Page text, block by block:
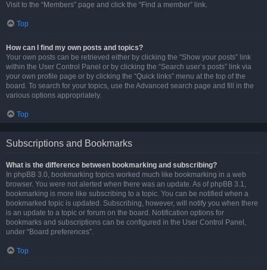
Visit to the “Members” page and click the “Find a member” link.
Top
How can I find my own posts and topics?
Your own posts can be retrieved either by clicking the “Show your posts” link
within the User Control Panel or by clicking the “Search user’s posts” link via
your own profile page or by clicking the “Quick links” menu at the top of the
board. To search for your topics, use the Advanced search page and fill in the
various options appropriately.
Top
Subscriptions and Bookmarks
What is the difference between bookmarking and subscribing?
In phpBB 3.0, bookmarking topics worked much like bookmarking in a web
browser. You were not alerted when there was an update. As of phpBB 3.1,
bookmarking is more like subscribing to a topic. You can be notified when a
bookmarked topic is updated. Subscribing, however, will notify you when there
is an update to a topic or forum on the board. Notification options for
bookmarks and subscriptions can be configured in the User Control Panel,
under “Board preferences”.
Top